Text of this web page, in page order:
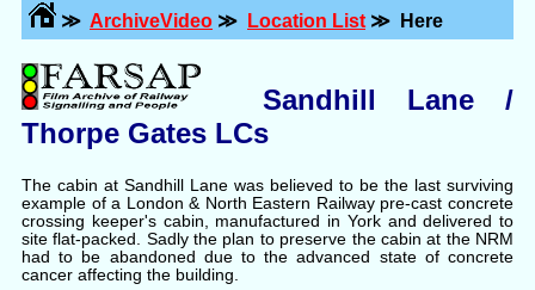
≫ ArchiveVideo ≫ Location List ≫ Here
Sandhill Lane /
Thorpe Gates LCs
The cabin at Sandhill Lane was believed to be the last surviving
example of a London & North Eastern Railway pre-cast concrete
crossing keeper's cabin, manufactured in York and delivered to
site flat-packed. Sadly the plan to preserve the cabin at the NRM
had to be abandoned due to the advanced state of concrete
cancer affecting the building.